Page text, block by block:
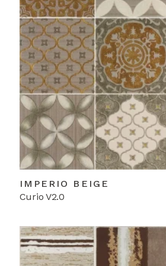
IMPERIO BEIGE
Curio V2.0